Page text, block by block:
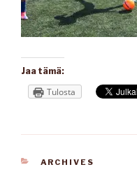
Jaa tämä:
Tulosta
KATEGORIAT
ARCHIVES